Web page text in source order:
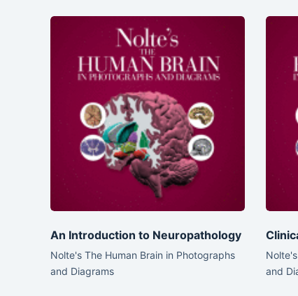
An Introduction to Neuropathology
Nolte's The Human Brain in Photographs
and Diagrams
and